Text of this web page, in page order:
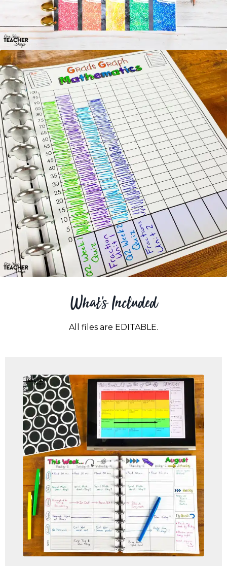
What's Included
All files are EDITABLE.